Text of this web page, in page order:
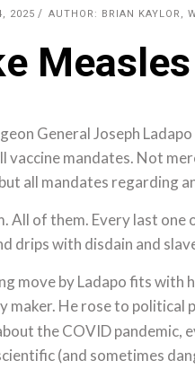
2025 AUTHOR: BRIAN KAYLOR,
General Joseph Ladapo
vaccine mandates. Not
all mandates regarding
All of them. Every last one
drips with disdain and
move by Ladapo fits
maker. He rose to political
the COVID pandemic,
(and sometimes